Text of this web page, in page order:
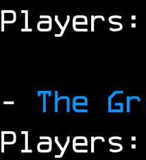
Players:
- The
Players: